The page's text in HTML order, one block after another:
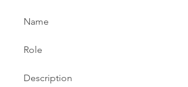
Name
Role
Description